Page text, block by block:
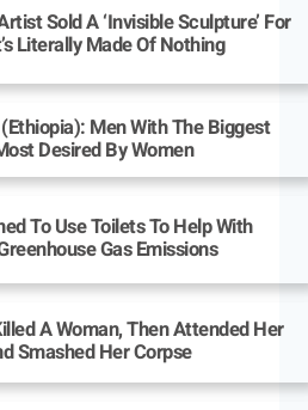
Sold A ‘Invisible Sculpture’ For
Literally Made Of Nothing
Men With The Biggest
Desired By Women
To Use Toilets To Help With
Gas Emissions
A Woman, Then Attended Her
Smashed Her Corpse